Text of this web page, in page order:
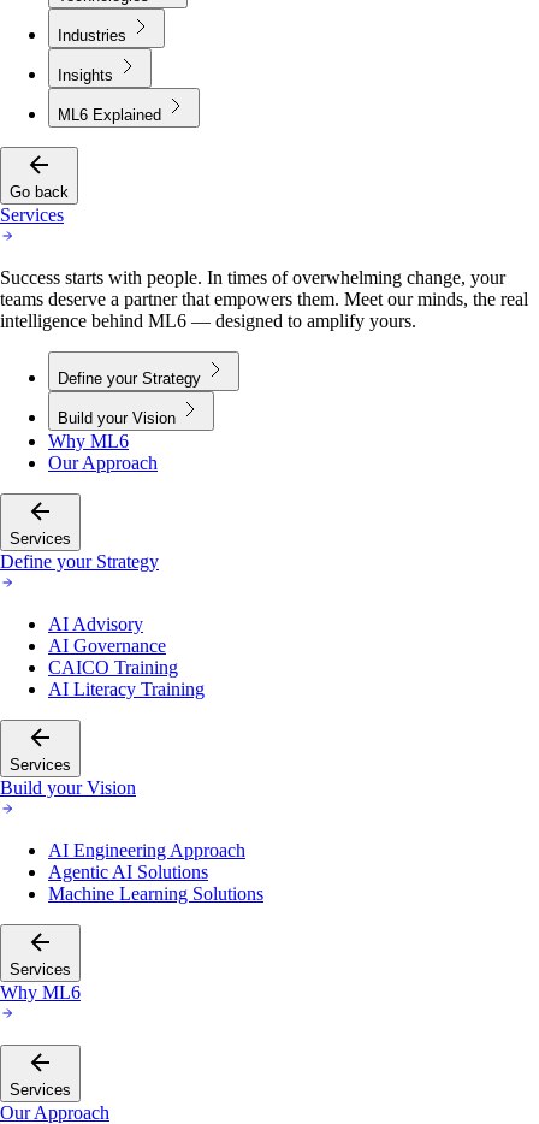
Industries
Insights
ML6 Explained
Go back
Services
Success starts with people. In times of overwhelming change, your
teams deserve a partner that empowers them. Meet our minds, the real
intelligence behind ML6 — designed to amplify yours.
Define your Strategy
Build your Vision
Why ML6
Our Approach
Services
Define your Strategy
AI Advisory
AI Governance
CAICO Training
AI Literacy Training
Services
Build your Vision
AI Engineering Approach
Agentic AI Solutions
Machine Learning Solutions
Services
Why ML6
Services
Our Approach